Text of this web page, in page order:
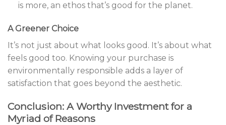
is more, an ethos that’s good for the planet.
A Greener Choice
It’s not just about what looks good. It’s about what
feels good too. Knowing your purchase is
environmentally responsible adds a layer of
satisfaction that goes beyond the aesthetic.
Conclusion: A Worthy Investment for a
Myriad of Reasons